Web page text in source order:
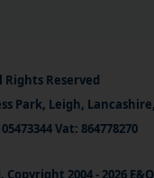
Rights Reserved
Park, Leigh, Lancashire,
Vat: 864778270
2004 - 2026